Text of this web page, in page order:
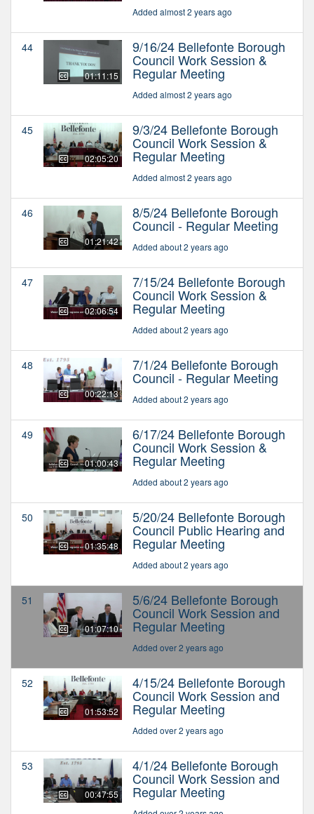
Added almost 2 years ago
44
01:11:15
9/16/24 Bellefonte Borough
Council Work Session &
Regular Meeting
Added almost 2 years ago
45
02:05:20
9/3/24 Bellefonte Borough
Council Work Session &
Regular Meeting
Added almost 2 years ago
46
01:21:42
8/5/24 Bellefonte Borough
Council - Regular Meeting
Added about 2 years ago
47
02:06:54
7/15/24 Bellefonte Borough
Council Work Session &
Regular Meeting
Added about 2 years ago
48
00:22:13
7/1/24 Bellefonte Borough
Council - Regular Meeting
Added about 2 years ago
49
01:00:43
6/17/24 Bellefonte Borough
Council Work Session &
Regular Meeting
Added about 2 years ago
50
01:35:48
5/20/24 Bellefonte Borough
Council Public Hearing and
Regular Meeting
Added about 2 years ago
51
01:07:10
5/6/24 Bellefonte Borough
Council Work Session and
Regular Meeting
Added over 2 years ago
52
01:53:52
4/15/24 Bellefonte Borough
Council Work Session and
Regular Meeting
Added over 2 years ago
53
00:47:55
4/1/24 Bellefonte Borough
Council Work Session and
Regular Meeting